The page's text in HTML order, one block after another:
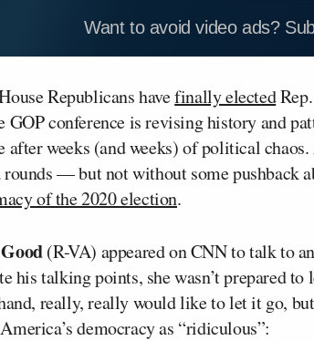
Want to avoid video ads?
Republicans havefinally electedRep.
GOP conference is revising history and
after weeks (and weeks) of political
— but not without some pushback
of the 2020 election.
(R-VA) appeared on CNN to talk to
his talking points, she wasn’t prepared
really, really would like to let it go,
democracy as “ridiculous”: